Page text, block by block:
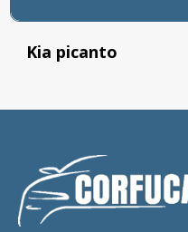
Kia picanto